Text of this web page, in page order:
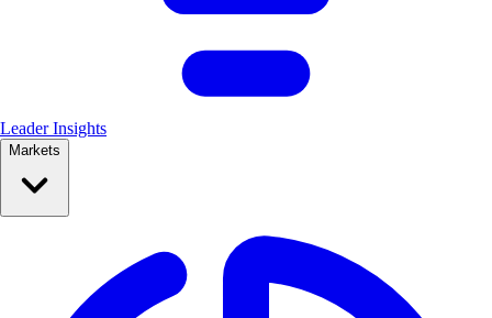
Leader Insights
Markets